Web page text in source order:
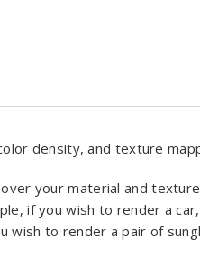
density, and texture
your material and
if you wish to render a
to render a pair of